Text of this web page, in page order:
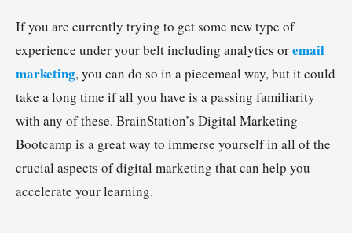
If you are currently trying to get some new type of
experience under your belt including analytics oremail
marketing, you can do so in a piecemeal way, but it could
take a long time if all you have is a passing familiarity
with any of these. BrainStation’s Digital Marketing
Bootcamp is a great way to immerse yourself in all of the
crucial aspects of digital marketing that can help you
accelerate your learning.